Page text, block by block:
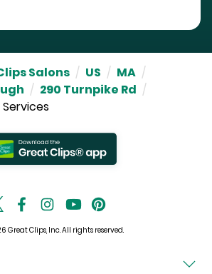
Salons / US / MA /
/ 290 Turnpike Rd /
Great Clips, Inc. All rights reserved.